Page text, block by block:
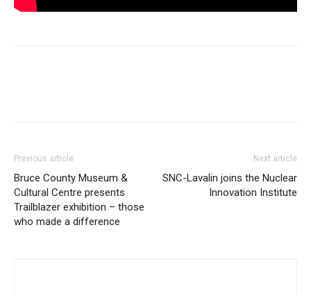
Previous article
Bruce County Museum &
Cultural Centre presents
Trailblazer exhibition – those
who made a difference
Next article
SNC-Lavalin joins the Nuclear
Innovation Institute